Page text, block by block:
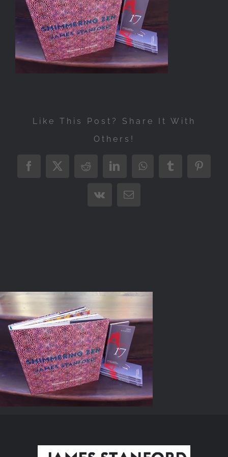
Exhibitions
Press
Store
Like This Post? Share It With
Others!
Facebook
X RedditLinkedInWhatsAppTumblr
Vk Email